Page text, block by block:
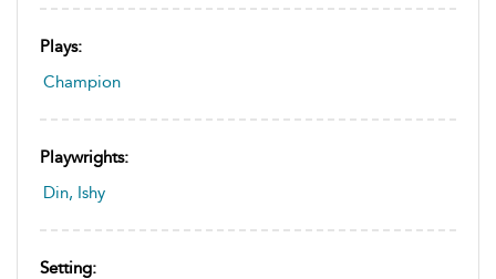
Plays:
Champion
Playwrights:
Din, Ishy
Setting: